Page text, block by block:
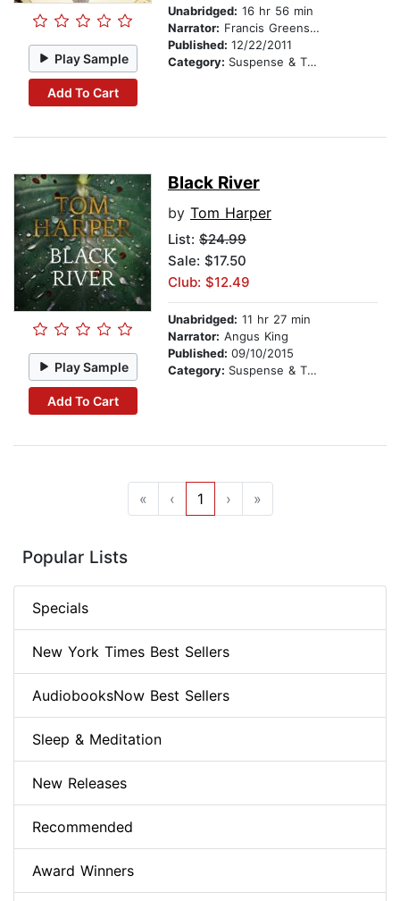
Play Sample
Add To Cart
Unabridged: 16 hr 56 min
Narrator: Francis Greenslade
Published: 12/22/2011
Category: Suspense & Thriller
Play Sample
Add To Cart
Black River
by Tom Harper
List: $24.99
Sale: $17.50
Club: $12.49
Unabridged: 11 hr 27 min
Narrator: Angus King
Published: 09/10/2015
Category: Suspense & Thriller
« ‹ 1 › »
Popular Lists
Specials
New York Times Best Sellers
AudiobooksNow Best Sellers
Sleep & Meditation
New Releases
Recommended
Award Winners